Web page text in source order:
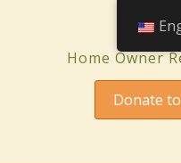
Home Owner
Donate